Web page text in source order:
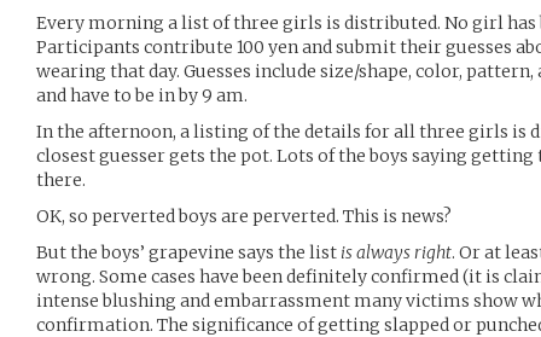
Every morning a list of three girls is distributed. No girl has
Participants contribute 100 yen and submit their guesses
wearing that day. Guesses include size/shape, color, pattern,
and have to be in by 9 am.
In the afternoon, a listing of the details for all three girls is
closest guesser gets the pot. Lots of the boys saying
there.
OK, so perverted boys are perverted. This is news?
But the boys’ grapevine says the list is always right. Or at
wrong. Some cases have been definitely confirmed (it is
intense blushing and embarrassment many victims show
confirmation. The significance of getting slapped or